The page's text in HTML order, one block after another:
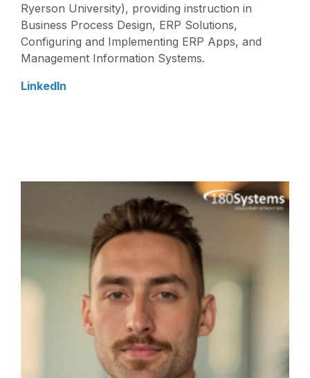
Ryerson University), providing instruction in
Business Process Design, ERP Solutions,
Configuring and Implementing ERP Apps, and
Management Information Systems.
LinkedIn